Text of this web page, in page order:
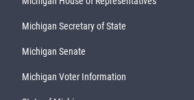
Michigan Secretary of State
Michigan Senate
Michigan Voter Information